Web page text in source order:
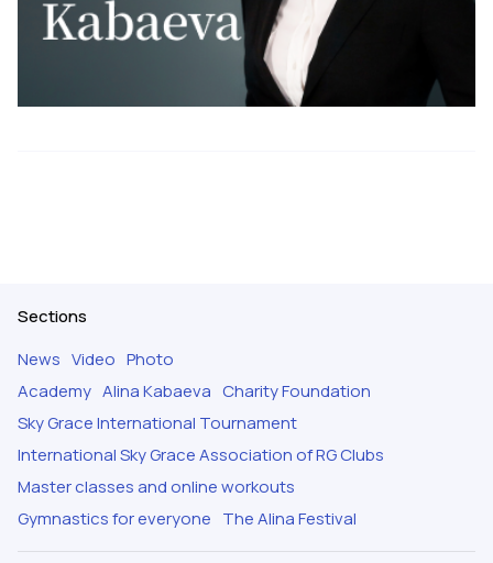
Sections
News Video Photo
Academy Alina Kabaeva Charity Foundation
Sky Grace International Tournament
International Sky Grace Association of RG Clubs
Master classes and online workouts
Gymnastics for everyone The Alina Festival